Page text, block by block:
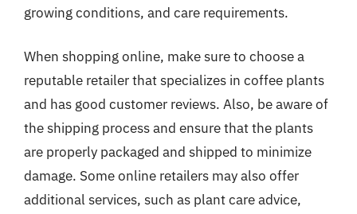
growing conditions, and care requirements.
When shopping online, make sure to choose a
reputable retailer that specializes in coffee plants
and has good customer reviews. Also, be aware of
the shipping process and ensure that the plants
are properly packaged and shipped to minimize
damage. Some online retailers may also offer
additional services, such as plant care advice,